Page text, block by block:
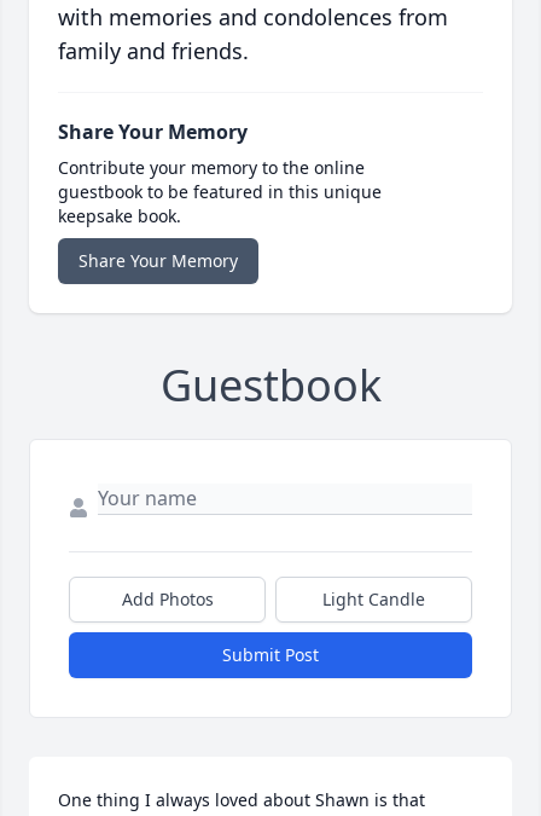
with memories and condolences from
family and friends.
Share Your Memory
Contribute your memory to the online
guestbook to be featured in this unique
keepsake book.
Share Your Memory
Guestbook
Add Photos Light Candle
Submit Post
One thing I always loved about Shawn is that